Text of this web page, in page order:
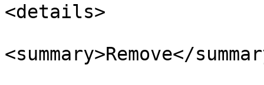
<details>
<summary>Remove</